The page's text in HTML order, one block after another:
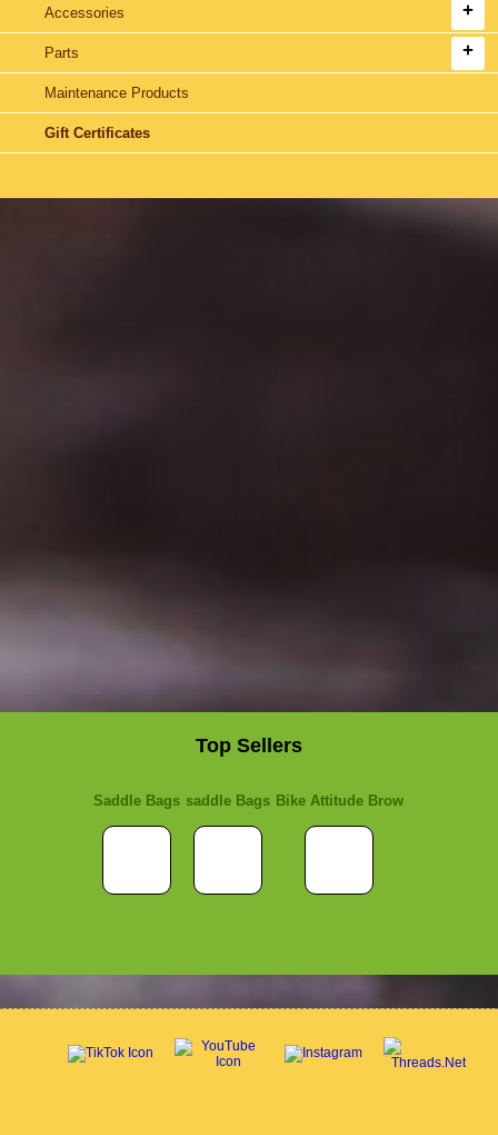
Accessories
Parts
Maintenance Products
Gift Certificates
Top Sellers
Saddle Bags saddle Bags Bike Attitude Brow